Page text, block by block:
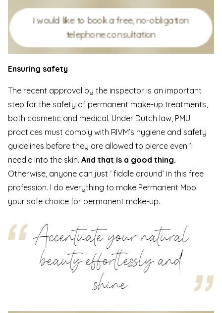
I would like to book a free, no-obligation
telephone consultation
Ensuring safety
The recent approval by the inspector is an important
step for the safety of permanent make-up treatments,
both cosmetic and medical. Under Dutch law, PMU
practices must comply with RIVM’s hygiene and safety
guidelines before they are allowed to pierce even 1
needle into the skin. And that is a good thing.
Otherwise, anyone can just ‘ fiddle around’ in this free
profession. I do everything to make Permanent Mooi
your safe choice for permanent make-up.
Accentuate your natural
beauty effortlessly and
shine